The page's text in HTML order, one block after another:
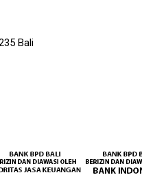
Bali